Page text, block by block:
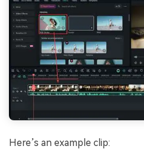
Here’s an example clip: